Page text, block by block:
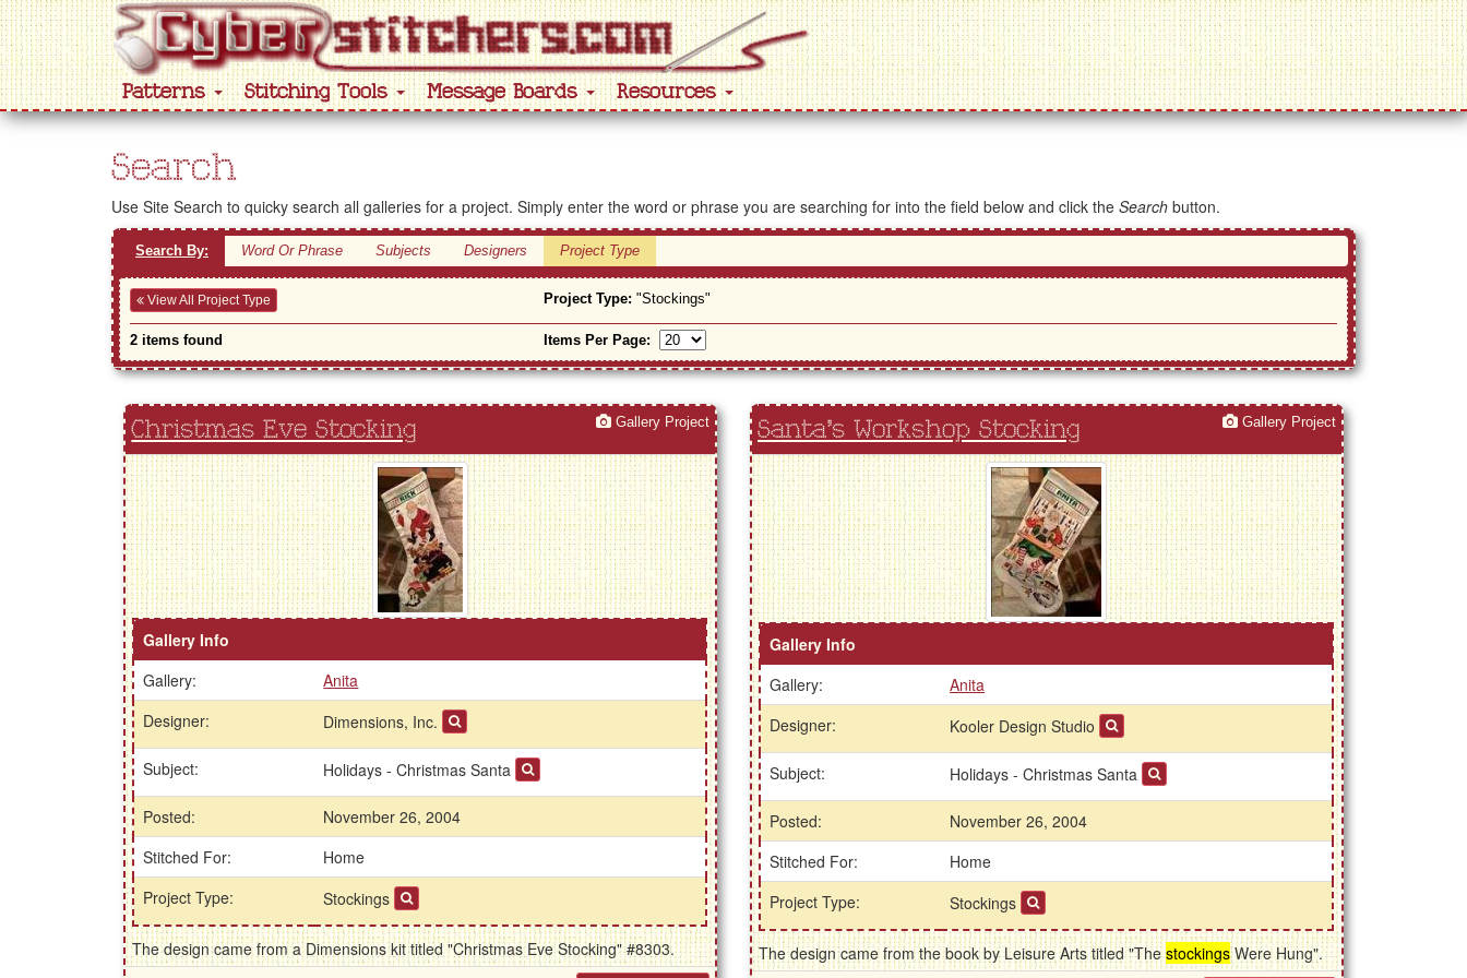
Patterns Stitching Tools Message Boards Resources
Search
Use Site Search to quicky search all galleries for a project. Simply enter the word or phrase you are searching for into the field below and click the Search button.
Search By: Word Or Phrase Subjects Designers Project Type
View All Project Type Project Type: "Stockings"
2 items found Items Per Page:
Christmas Eve Stocking Gallery Project
Gallery Info
Gallery:
Anita
Designer:
Dimensions, Inc.
Subject: Holidays - Christmas Santa
Posted:
November 26, 2004
Stitched For:
Home
Project Type:
Stockings
The design came from a Dimensions kit titled "Christmas Eve Stocking" #8303.
Santa's Workshop Stocking Gallery Project
Gallery Info
Gallery:
Anita
Designer:
Kooler Design Studio
Subject: Holidays - Christmas Santa
Posted:
November 26, 2004
Stitched For:
Home
Project Type:
Stockings
The design came from the book by Leisure Arts titled "The stockingsWere Hung".